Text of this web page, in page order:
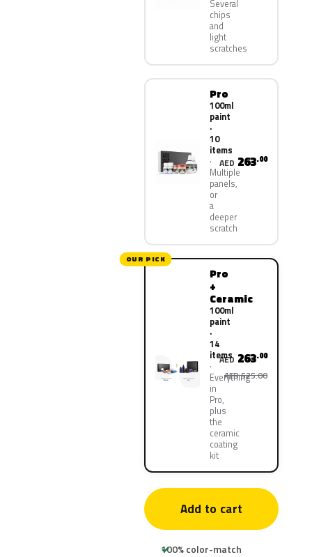
Several
chips
and
light
scratches
Pro
100ml
paint
·
10
items
Multiple
panels,
or
a
deeper
scratch
AED 263.00
OUR PICK
Pro
+
Ceramic
100ml
paint
·
14
items
Everything
in
Pro,
plus
the
ceramic
coating
kit
AED 263.00
AED 525.00
Add to cart
100% color-match